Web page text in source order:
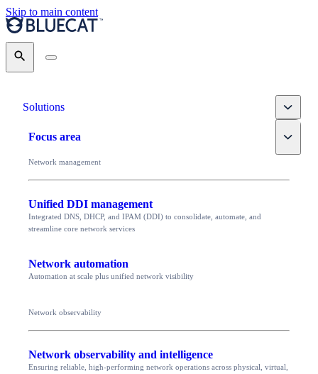
Skip to main content
Search
Solutions Toggle
Focus area Toggle
Network management
Unified DDI management
Integrated DNS, DHCP, and IPAM (DDI) to consolidate, automate, and
streamline core network services
Network automation
Automation at scale plus unified network visibility
Network observability
Network observability and intelligence
Ensuring reliable, high-performing network operations across physical, virtual,